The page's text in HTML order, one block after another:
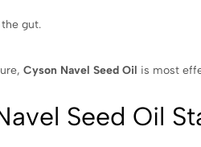
gut.
Cyson Navel Seed Oil is most
Seed Oil